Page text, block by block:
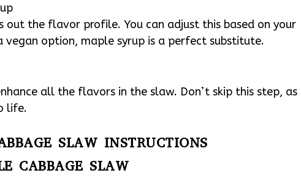
out the flavor profile. You can adjust this based on your
vegan option, maple syrup is a perfect substitute.
all the flavors in the slaw. Don’t skip this step, as
life.
SLAW INSTRUCTIONS
CABBAGE SLAW